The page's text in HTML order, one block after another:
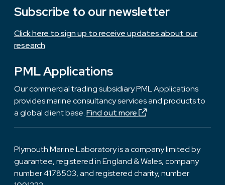
Subscribe to our newsletter
Click here to sign up to receive updates about our
research
PML Applications
Our commercial trading subsidiary PML Applications
provides marine consultancy services and products to
a global client base.Find out more
Plymouth Marine Laboratory is a company limited by
guarantee, registered in England & Wales, company
number 4178503, and registered charity, number